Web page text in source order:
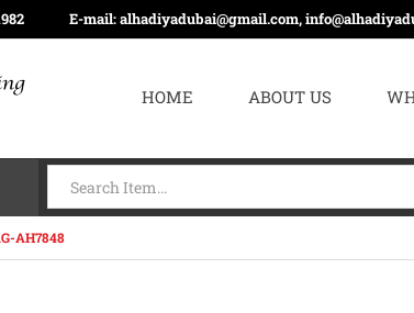
E-mail:alhadiyadubai@gmail.com,
HOME ABOUT US
AH7848